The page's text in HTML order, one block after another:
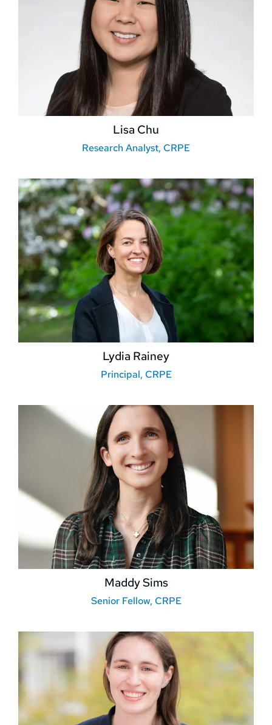
Lisa Chu
Research Analyst, CRPE
Lydia Rainey
Principal, CRPE
Maddy Sims
Senior Fellow, CRPE